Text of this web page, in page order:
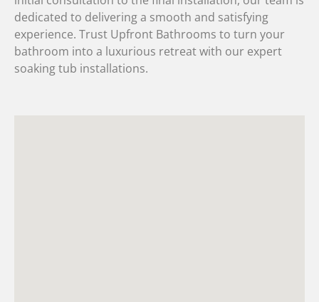
dedicated to delivering a smooth and satisfying
experience. Trust Upfront Bathrooms to turn your
bathroom into a luxurious retreat with our expert
soaking tub installations.